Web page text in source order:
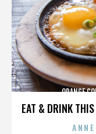
EAT & DRINK
ORANGE